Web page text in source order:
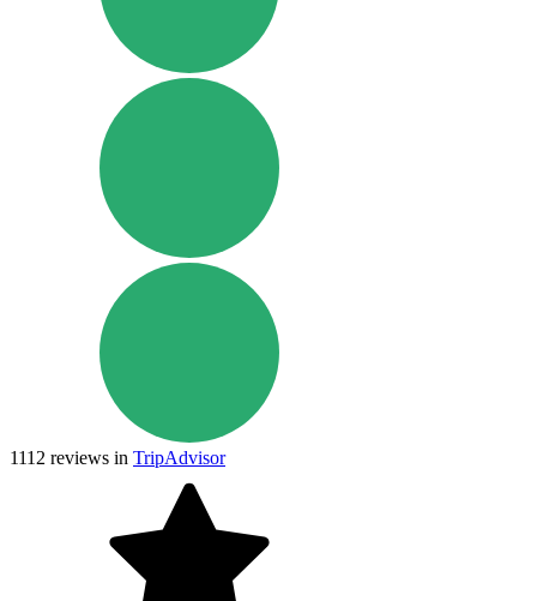
1112 reviews in TripAdvisor